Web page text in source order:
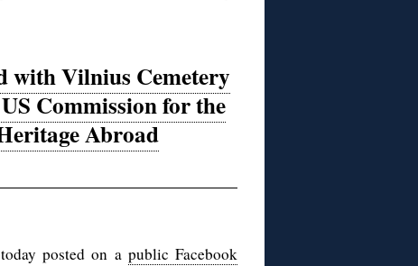
with Vilnius Cemetery
Commission for the
Abroad
posted on a public Facebook